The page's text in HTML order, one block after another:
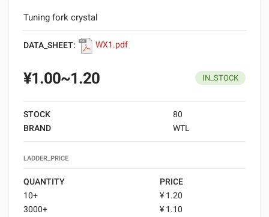
Tuning fork crystal
DATA_SHEET: WX1.pdf
¥1.00~1.20 IN_STOCK
STOCK
80
BRAND
WTL
LADDER_PRICE
QUANTITY
PRICE
10+
¥ 1.20
3000+
¥ 1.10